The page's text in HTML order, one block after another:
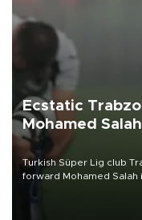
Ecstatic
Mohamed Salah
Turkish Süper Lig club
forward Mohamed Salah